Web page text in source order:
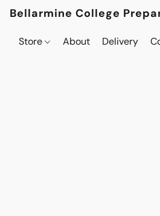
Bellarmine College
Store About Delivery